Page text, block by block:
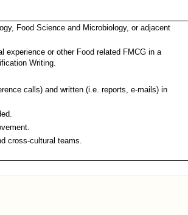
Food Science and Microbiology, or adjacent
experience or other Food related FMCG in a
Writing.
calls) and written (i.e. reports, e-mails) in
cross-cultural teams.